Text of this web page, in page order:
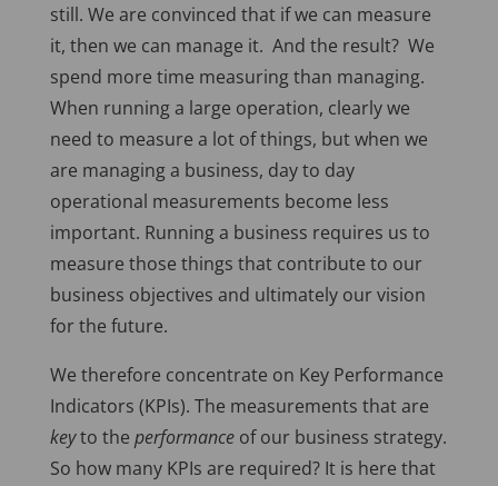
still. We are convinced that if we can measure
it, then we can manage it. And the result? We
spend more time measuring than managing.
When running a large operation, clearly we
need to measure a lot of things, but when we
are managing a business, day to day
operational measurements become less
important. Running a business requires us to
measure those things that contribute to our
business objectives and ultimately our vision
for the future.
We therefore concentrate on Key Performance
Indicators (KPIs). The measurements that are
keyto the performanceof our business strategy.
So how many KPIs are required? It is here that